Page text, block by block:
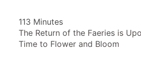
113 Minutes
The Return of the Faeries is
Time to Flower and Bloom